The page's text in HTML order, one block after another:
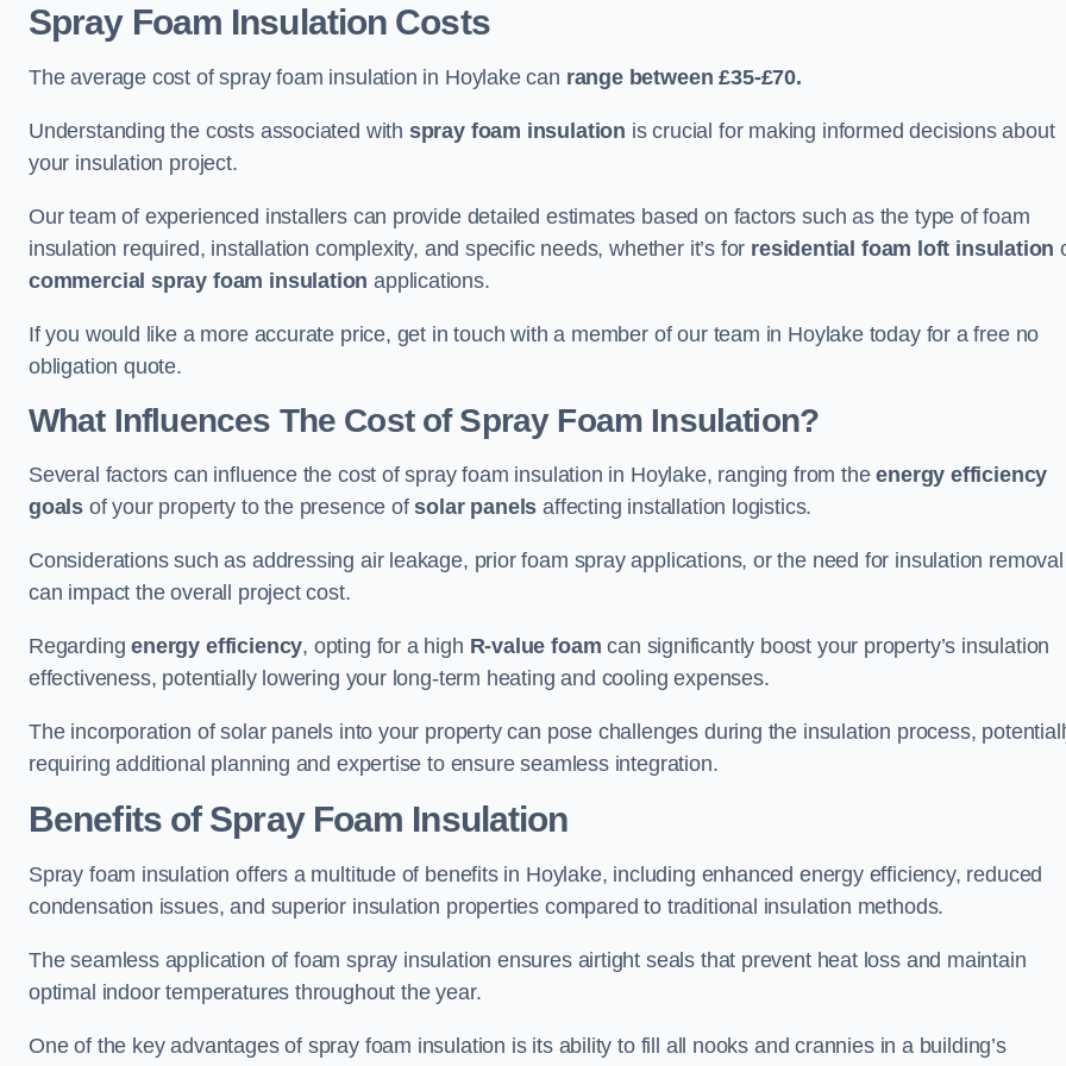
Spray Foam Insulation Costs
The average cost of spray foam insulation in Hoylake can range between £35-£70.
Understanding the costs associated with spray foam insulation is crucial for making informed decisions about
your insulation project.
Our team of experienced installers can provide detailed estimates based on factors such as the type of foam
insulation required, installation complexity, and specific needs, whether it’s for residential foam loft insulation
commercial spray foam insulation applications.
If you would like a more accurate price, get in touch with a member of our team in Hoylake today for a free no
obligation quote.
What Influences The Cost of Spray Foam Insulation?
Several factors can influence the cost of spray foam insulation in Hoylake, ranging from theenergy efficiency
goals of your property to the presence ofsolar panels affecting installation logistics.
Considerations such as addressing air leakage, prior foam spray applications, or the need for insulation removal
can impact the overall project cost.
Regardingenergy efficiency, opting for a high R-value foam can significantly boost your property’s insulation
effectiveness, potentially lowering your long-term heating and cooling expenses.
The incorporation of solar panels into your property can pose challenges during the insulation process,
requiring additional planning and expertise to ensure seamless integration.
Benefits of Spray Foam Insulation
Spray foam insulation offers a multitude of benefits in Hoylake, including enhanced energy efficiency, reduced
condensation issues, and superior insulation properties compared to traditional insulation methods.
The seamless application of foam spray insulation ensures airtight seals that prevent heat loss and maintain
optimal indoor temperatures throughout the year.
One of the key advantages of spray foam insulation is its ability to fill all nooks and crannies in a building’s